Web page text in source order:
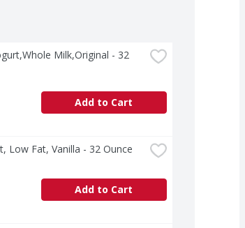
Milk,Original - 32
Add to Cart
Low Fat, Vanilla - 32 Ounce
Add to Cart